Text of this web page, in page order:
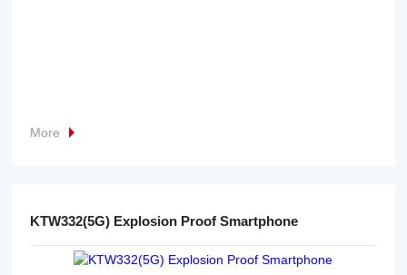
More
KTW332(5G) Explosion Proof Smartphone